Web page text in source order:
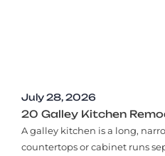
July 28, 2026
20 Galley Kitchen
A galley kitchen is a long,
countertops or cabinet runs